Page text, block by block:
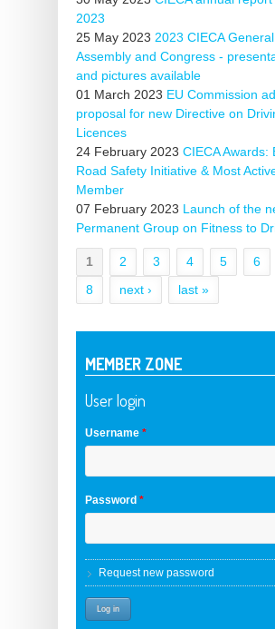
2023
25 May 2023 2023 CIECA General
Assembly and Congress -
and pictures available
01 March 2023 EU Commission
proposal for new Directive on
Licences
24 February 2023 CIECA Awards:
Road Safety Initiative & Most
Member
07 February 2023 Launch of the
Permanent Group on Fitness to
Pages
1 2 3 4 5 6
8
next › last »
MEMBER ZONE
User login
Username *
Password *
Request new password